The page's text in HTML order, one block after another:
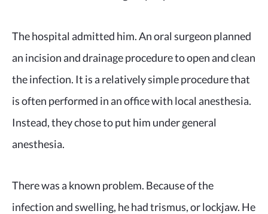
The hospital admitted him. An oral surgeon planned
an incision and drainage procedure to open and clean
the infection. It is a relatively simple procedure that
is often performed in an office with local anesthesia.
Instead, they chose to put him under general
anesthesia.
There was a known problem. Because of the
infection and swelling, he had trismus, or lockjaw. He